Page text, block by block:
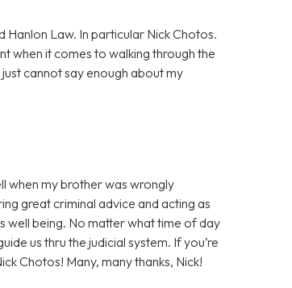
Hanlon Law. In particular Nick Chotos.
when it comes to walking through the
cannot say enough about my
when my brother was wrongly
great criminal advice and acting as
well being. No matter what time of day
us thru the judicial system. If you’re
Chotos! Many, many thanks, Nick!